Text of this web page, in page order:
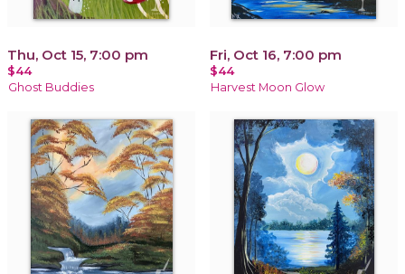
Thu, Oct 15, 7:00 pm
$44
Ghost Buddies
Fri, Oct 16, 7:00 pm
$44
Harvest Moon Glow